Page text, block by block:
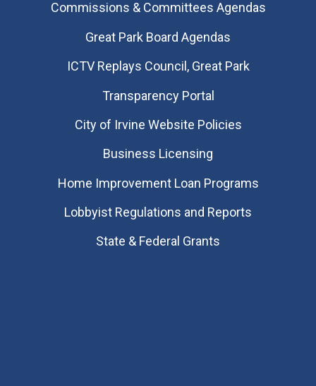
Commissions & Committees Agendas
Great Park Board Agendas
​ICTV Replays Council, Great Park
Transparency Portal
City of Irvine Website Policies
Business Licensing
Home Improvement Loan Programs
Lobbyist Regulations and Reports
State & Federal Grants